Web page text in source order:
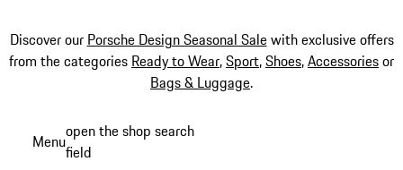
Discover our Porsche Design Seasonal Salewith exclusive offers
from the categories Ready to Wear,Sport,Shoes,Accessoriesor
Bags & Luggage.
Menuopen the shop search
field